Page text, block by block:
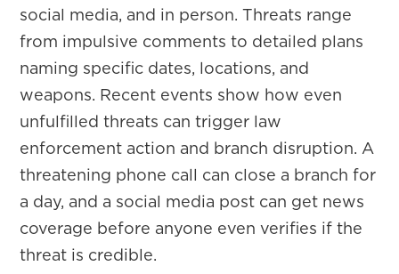
social media, and in person. Threats range
from impulsive comments to detailed plans
naming specific dates, locations, and
weapons. Recent events show how even
unfulfilled threats can trigger law
enforcement action and branch disruption. A
threatening phone call can close a branch for
a day, and a social media post can get news
coverage before anyone even verifies if the
threat is credible.